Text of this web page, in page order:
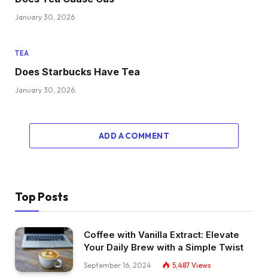
January 30, 2026
TEA
Does Starbucks Have Tea
January 30, 2026
ADD A COMMENT
Top Posts
Coffee with Vanilla Extract: Elevate
Your Daily Brew with a Simple Twist
September 16, 2024 5,487 Views